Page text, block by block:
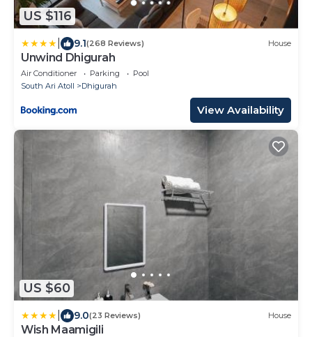
US $116
9.1(268 Reviews) House
Unwind Dhigurah
Air Conditioner Parking
Pool
South Ari Atoll
Dhigurah
View Availability
US $60
9.0(23 Reviews) House
Wish Maamigili